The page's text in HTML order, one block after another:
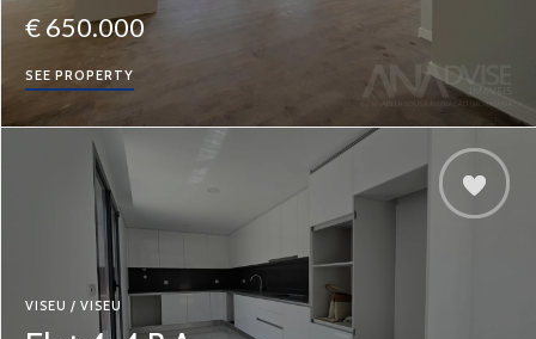
€ 650.000
SEE PROPERTY
VISEU / VISEU